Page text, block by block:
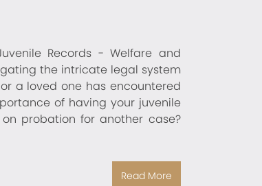
Records - Welfare and
the intricate legal system
a loved one has encountered
of having your juvenile
probation for another case?
Read More